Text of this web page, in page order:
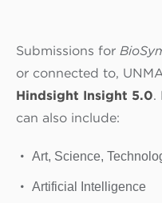
Submissions for
or connected to,
Hindsight Insight 5.0.
can also include:
Art, Science,
Artificial Intelligence